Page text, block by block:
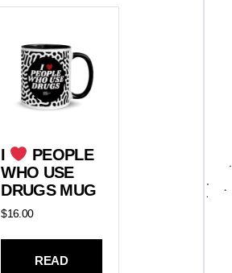
I
PEOPLE
WHO USE
DRUGS MUG
$16.00
READ